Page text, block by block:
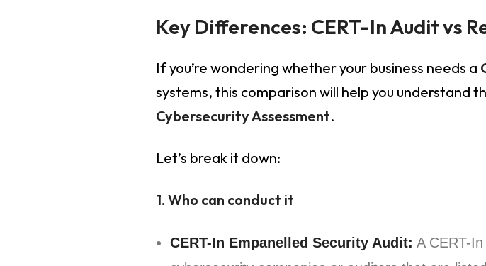
Key Differences: CERT-In Audit vs
If you’re wondering whether your business needs a
systems, this comparison will help you understand
Cybersecurity Assessment.
Let’s break it down:
1. Who can conduct it
CERT-In Empanelled Security Audit: A CERT-